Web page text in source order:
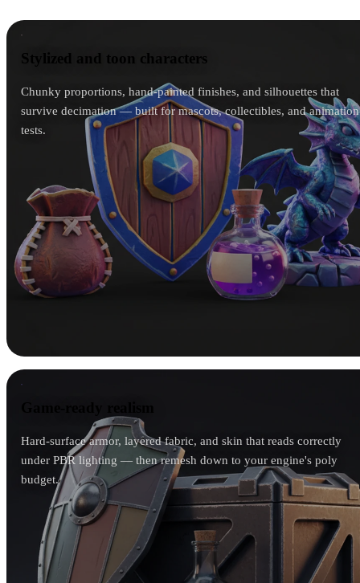
Stylized and toon characters
Chunky proportions, hand-painted finishes, and silhouettes that
survive decimation — built for mascots, collectibles, and animation
tests.
Hard-surface armor, layered fabric, and skin that reads correctly
under PBR lighting — then remesh down to your engine's poly
budget.